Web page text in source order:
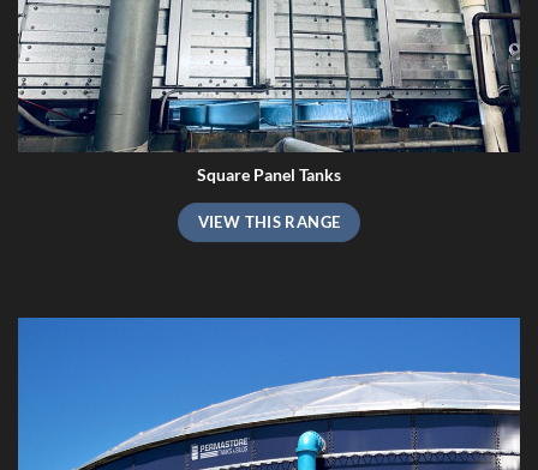
Square Panel Tanks
VIEW THIS RANGE